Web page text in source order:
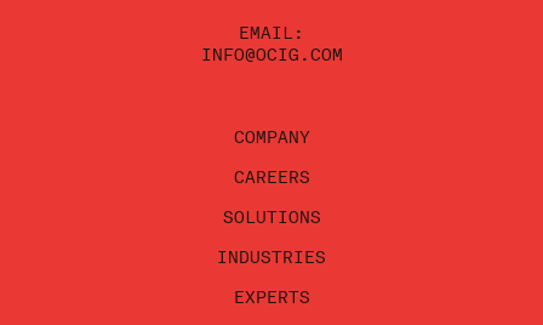
EMAIL:
INFO@OCIG.COM
COMPANY
CAREERS
SOLUTIONS
INDUSTRIES
EXPERTS